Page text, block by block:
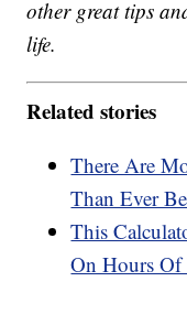
other great tips
life.
Related stories
There Are
Than Ever
This
On Hours